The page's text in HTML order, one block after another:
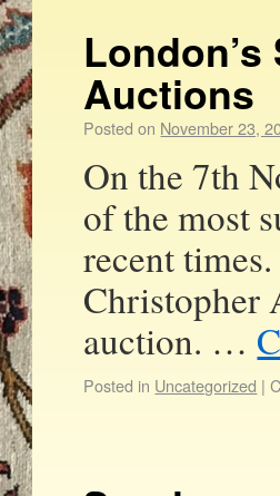
Auctions
Posted on November 23,
On the 7th
of the most
recent
Christopher
auction. …
Posted in Uncategorized |